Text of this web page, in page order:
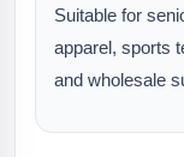
Suitable for
apparel, sports
and wholesale